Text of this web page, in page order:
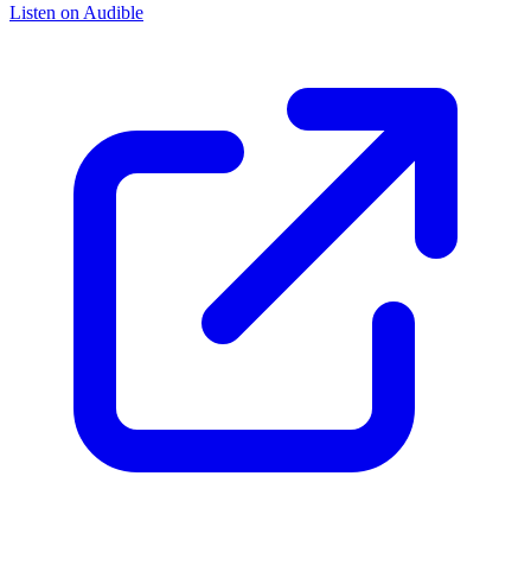
Listen on Audible